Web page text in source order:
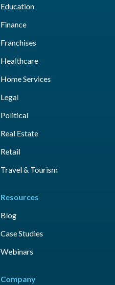
Education
Finance
Franchises
Healthcare
Home Services
Legal
Political
Real Estate
Retail
Travel & Tourism
Resources
Blog
Case Studies
Webinars
Company